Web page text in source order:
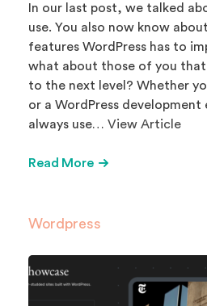
In our last post, we talked
use. You also now know
features WordPress has to
what about those of you
to the next level? Whether
or a WordPress development
always use… View Article
Read More
Wordpress